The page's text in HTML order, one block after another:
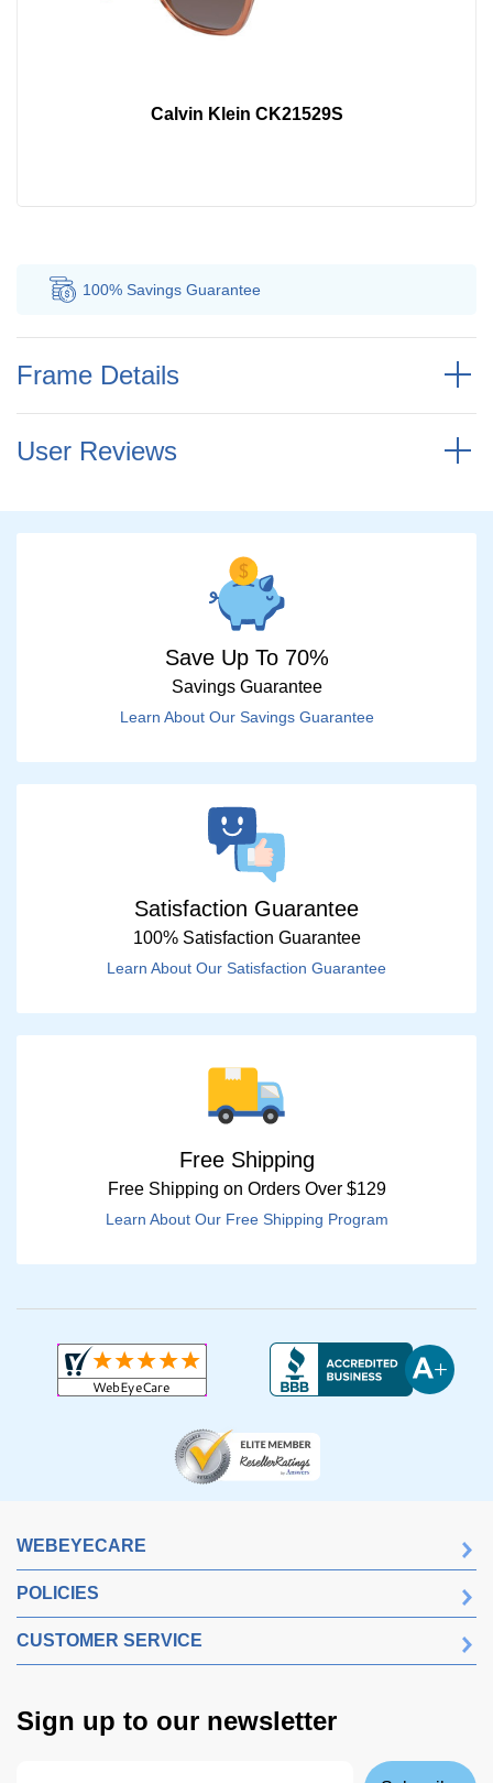
Calvin Klein CK21529S
100% Savings Guarantee
Frame Details
User Reviews
Save Up To 70%
Savings Guarantee
Learn About Our Savings Guarantee
Satisfaction Guarantee
100% Satisfaction Guarantee
Learn About Our Satisfaction Guarantee
Free Shipping
Free Shipping on Orders Over $129
Learn About Our Free Shipping Program
WEBEYECARE
POLICIES
CUSTOMER SERVICE
Sign up to our newsletter